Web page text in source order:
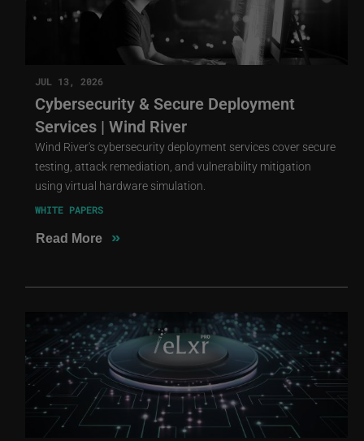
JUL 13, 2026
Cybersecurity & Secure Deployment
Services | Wind River
Wind River's cybersecurity deployment services cover secure
testing, attack remediation, and vulnerability mitigation
using virtual hardware simulation.
WHITE PAPERS
Read More »